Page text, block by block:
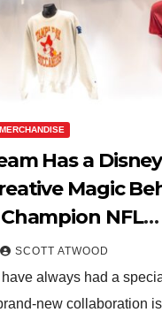
MERCHANDISE
Has a
Magic
NFL
SCOTT ATWOOD
always had a
new collaboration